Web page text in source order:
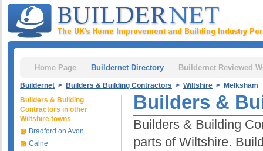
Home Page Buildernet Directory Buildernet Reviewed
Buildernet > Builders & Building Contractors > Wiltshire > Melksham
Builders &
Builders & Building
parts of Wiltshire.
Builders & Building
Contractors in other
Wiltshire towns
Bradford on Avon
Calne